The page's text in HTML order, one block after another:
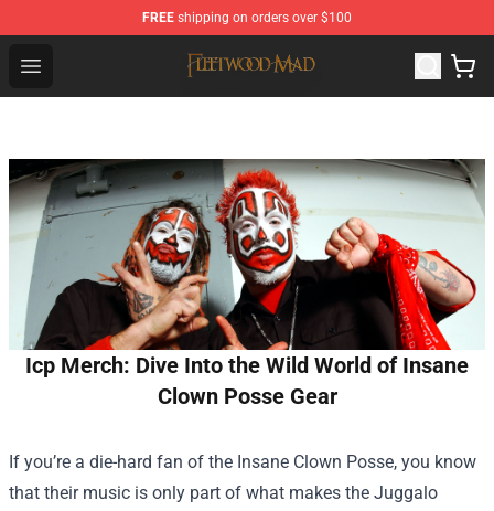
FREE shipping on orders over $100
Open menu
Fleetwood Mac Store - Official Fleetwood Mac
Icp Merch: Dive Into the Wild World of Insane
Clown Posse Gear
If you’re a die-hard fan of the Insane Clown Posse, you know
that their music is only part of what makes the Juggalo